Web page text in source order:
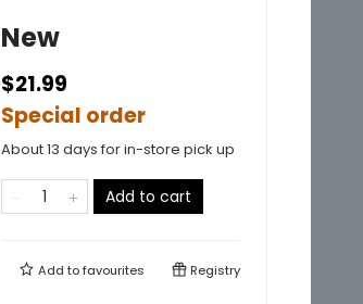
New
$21.99
Special order
About 13 days for in-store pick up
Add to cart
Add tofavourites Registry